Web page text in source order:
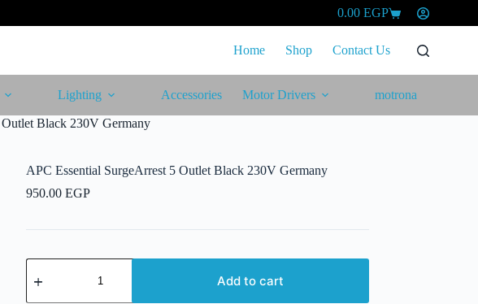
Shopping
0.00 EGP
Home Shop Contact Us
Lighting Accessories Motor Drivers motrona
Black 230V Germany
APC Essential SurgeArrest 5 Outlet Black 230V Germany
950.00EGP
APC
Essential
Add to cart